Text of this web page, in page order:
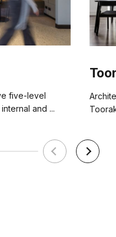
five-level
and ...